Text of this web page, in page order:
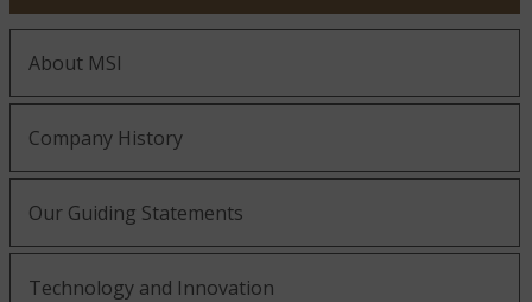
About MSI
Company History
Our Guiding Statements
Technology and Innovation